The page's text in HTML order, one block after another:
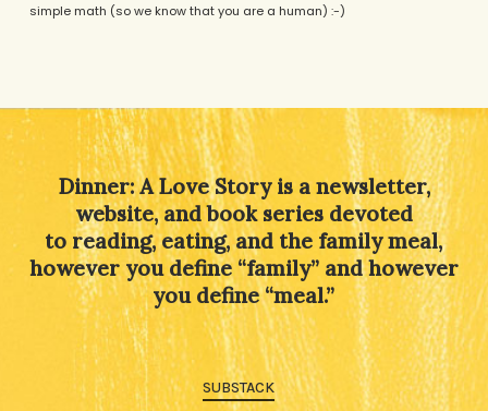
simple math (so we know that you are a human) :-)
Dinner: A Love Story is a newsletter,
website, and book series devoted
to reading, eating, and the family meal,
however you define “family” and however
you define “meal.”
SUBSTACK